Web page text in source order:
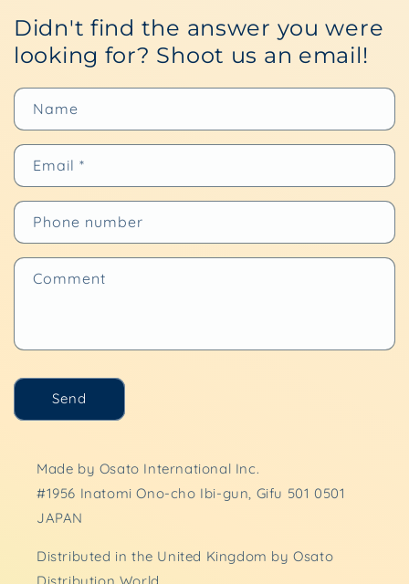
Didn't find the answer you were
looking for? Shoot us an email!
Name
Email *
Phone number
Comment
Send
Made by Osato International Inc.
#1956 Inatomi Ono-cho Ibi-gun, Gifu 501 0501
JAPAN
Distributed in the United Kingdom by Osato